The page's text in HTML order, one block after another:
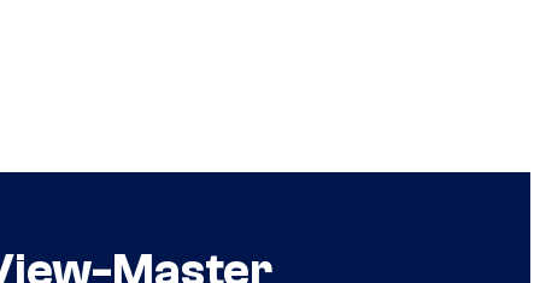
Master